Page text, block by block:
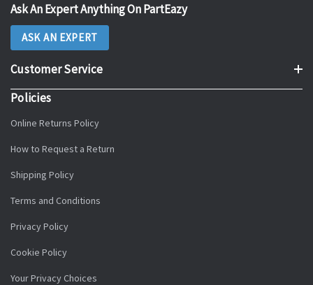
Ask An Expert Anything On PartEazy
ASK AN EXPERT
Customer Service
Policies
Online Returns Policy
How to Request a Return
Shipping Policy
Terms and Conditions
Privacy Policy
Cookie Policy
Your Privacy Choices